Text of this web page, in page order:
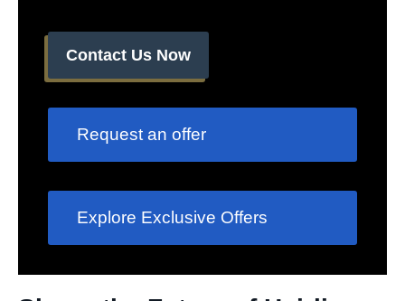
Contact Us Now
Request an offer
Explore Exclusive Offers